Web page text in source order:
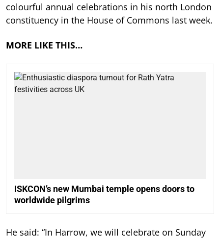
colourful annual celebrations in his north London
constituency in the House of Commons last week.
MORE LIKE THIS…
ISKCON’s new Mumbai temple opens doors to
worldwide pilgrims
He said: “In Harrow, we will celebrate on Sunday